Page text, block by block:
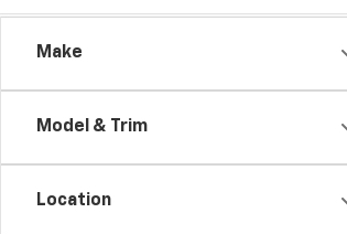
Make
Model & Trim
Location